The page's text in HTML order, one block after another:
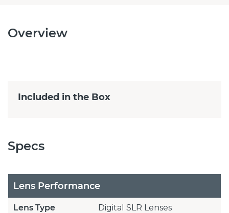
Overview
Included in the Box
Specs
Lens Performance
Lens Type
Digital SLR Lenses